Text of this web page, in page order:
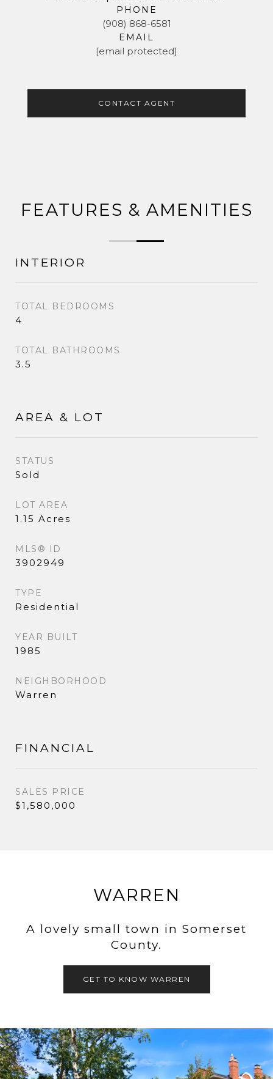
PHONE
(908) 868-6581
EMAIL
[email protected]
CONTACT AGENT
FEATURES & AMENITIES
INTERIOR
TOTAL BEDROOMS
4
TOTAL BATHROOMS
3.5
AREA & LOT
STATUS
Sold
LOT AREA
1.15 Acres
MLS® ID
3902949
TYPE
Residential
YEAR BUILT
1985
NEIGHBORHOOD
Warren
FINANCIAL
SALES PRICE
$1,580,000
WARREN
A lovely small town in Somerset
County.
GET TO KNOW WARREN